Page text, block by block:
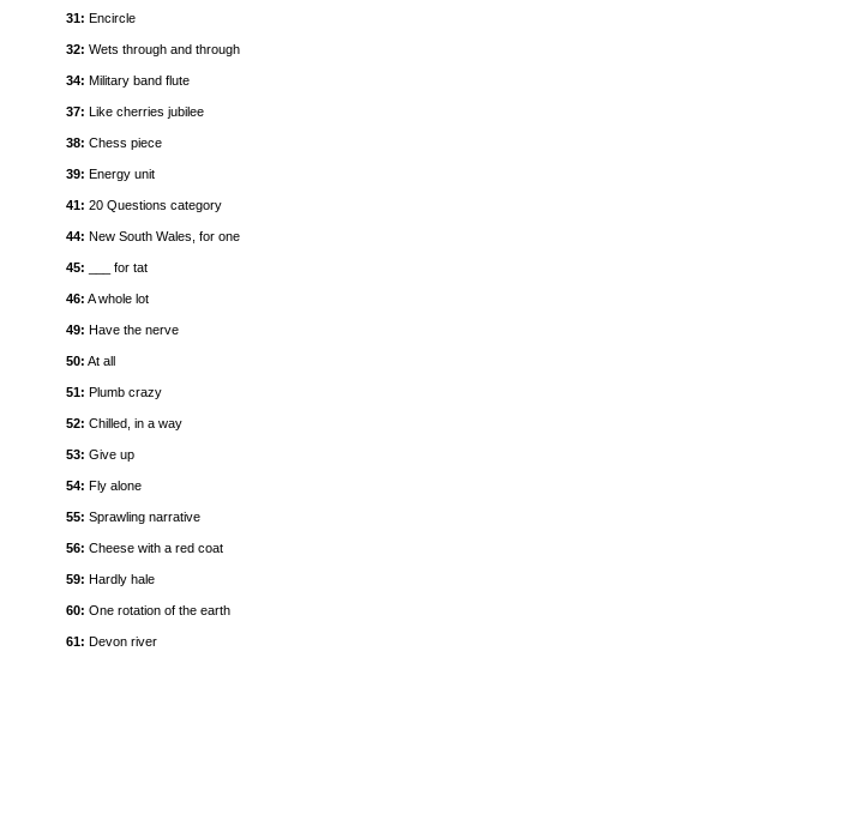
31: Encircle
32: Wets through and through
34: Military band flute
37: Like cherries jubilee
38: Chess piece
39: Energy unit
41: 20 Questions category
44: New South Wales, for one
45: ___ for tat
46: A whole lot
49: Have the nerve
50: At all
51: Plumb crazy
52: Chilled, in a way
53: Give up
54: Fly alone
55: Sprawling narrative
56: Cheese with a red coat
59: Hardly hale
60: One rotation of the earth
61: Devon river